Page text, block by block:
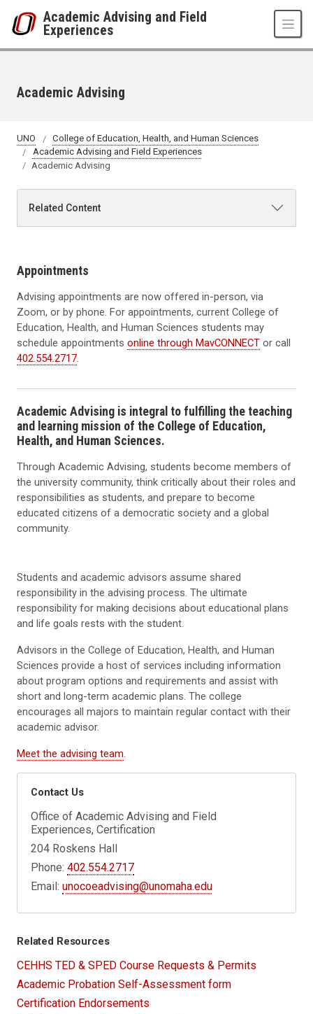
Academic Advising and Field
Experiences
Academic Advising
UNO
College of Education, Health, and Human Sciences
Academic Advising and Field Experiences
Academic Advising
Related Content
Appointments
Advising appointments are now offered in-person, via
Zoom, or by phone. For appointments, current College of
Education, Health, and Human Sciences students may
schedule appointments online through MavCONNECT or call
402.554.2717.
Academic Advising is integral to fulfilling the teaching
and learning mission of the College of Education,
Health, and Human Sciences.
Through Academic Advising, students become members of
the university community, think critically about their roles and
responsibilities as students, and prepare to become
educated citizens of a democratic society and a global
community.
Students and academic advisors assume shared
responsibility in the advising process. The ultimate
responsibility for making decisions about educational plans
and life goals rests with the student.
Advisors in the College of Education, Health, and Human
Sciences provide a host of services including information
about program options and requirements and assist with
short and long-term academic plans. The college
encourages all majors to maintain regular contact with their
academic advisor.
Meet the advising team.
Contact Us
Office of Academic Advising and Field
Experiences, Certification
204 Roskens Hall
Phone:402.554.2717
Email:unocoeadvising@unomaha.edu
Related Resources
CEHHS TED & SPED Course Requests & Permits
Academic Probation Self-Assessment form
Certification Endorsements